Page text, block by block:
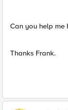
Can you help me
Thanks Frank.